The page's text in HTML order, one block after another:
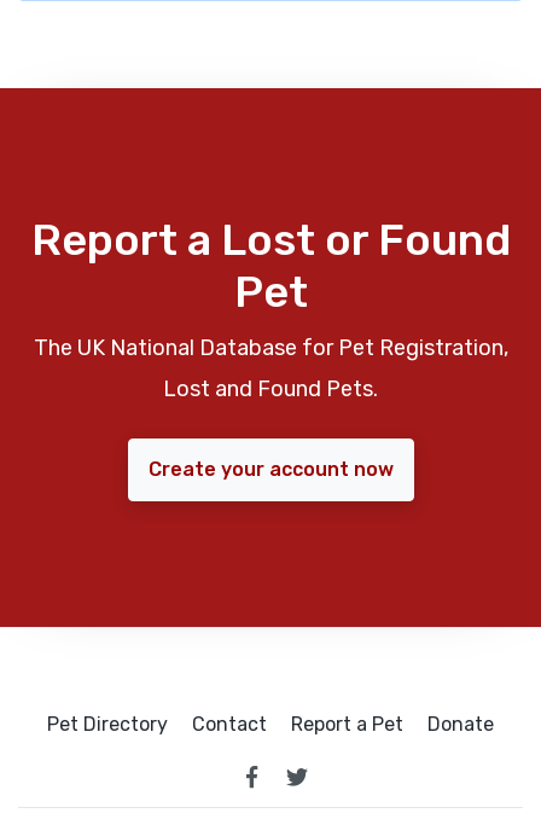
Report a Lost or Found
Pet
The UK National Database for Pet Registration,
Lost and Found Pets.
Create your account now
Pet Directory Contact Report a Pet Donate